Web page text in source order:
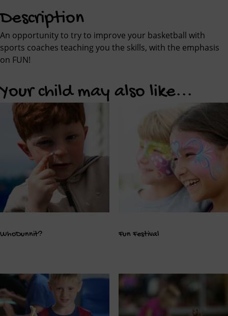
Description
An opportunity to try to improve your basketball with
sports coaches teaching you the skills, with the emphasis
on FUN!
Your child may also like...
WhoDunnit? Fun Festival